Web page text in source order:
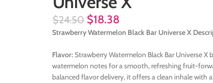
$24.50 $18.38
Strawberry Watermelon Black Bar Universe X
Flavor:Strawberry Watermelon Black Bar Universe
watermelon notes for a smooth, refreshing fruit-
balanced flavor delivery, it offers a clean inhale with